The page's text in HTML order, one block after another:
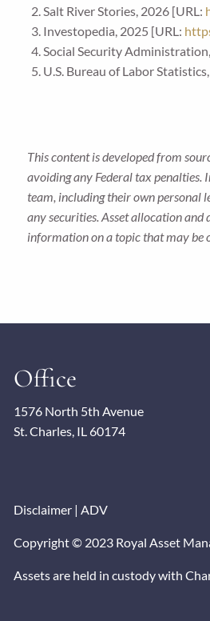
Salt River Stories, 2026 [URL:
Investopedia, 2025 [URL:
Social Security
U.S. Bureau of Labor
This content is developed from
avoiding any Federal tax penalties.
team, including their own personal
any securities. Asset allocation
information on a topic that may be
Office
1576 North 5th Avenue
St. Charles, IL 60174
Disclaimer |ADV
Copyright © 2023 Royal Asset
Assets are held in custody with